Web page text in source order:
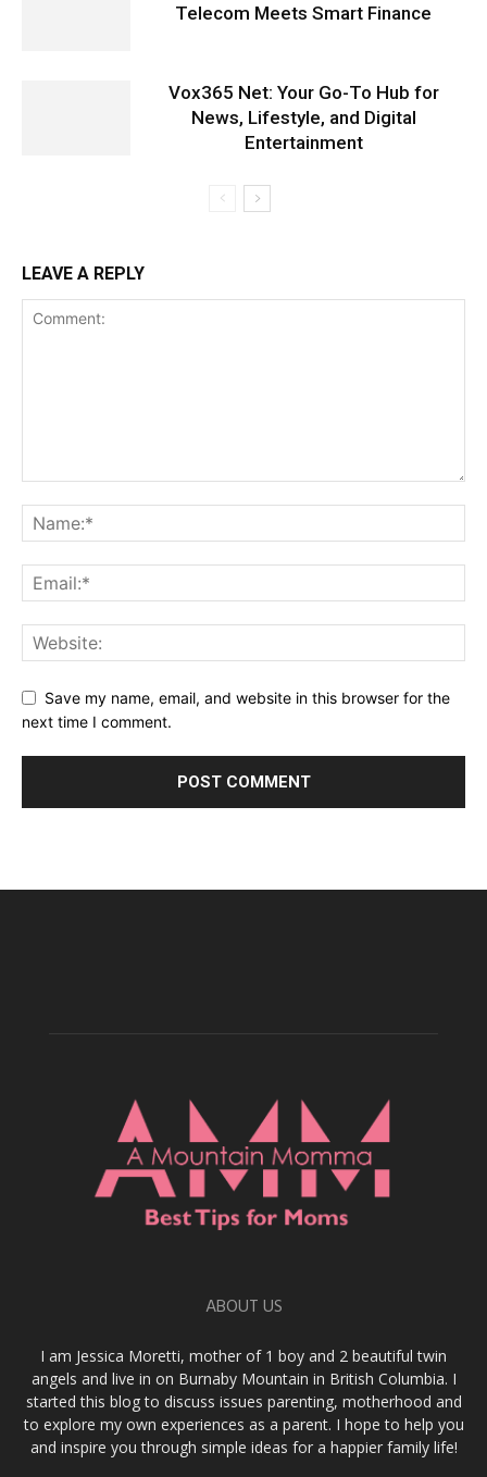
Telecom Meets Smart Finance
Vox365 Net: Your Go-To Hub for
News, Lifestyle, and Digital
Entertainment
LEAVE A REPLY
Save my name, email, and website in this browser for the
next time I comment.
ABOUT US
I am Jessica Moretti, mother of 1 boy and 2 beautiful twin
angels and live in on Burnaby Mountain in British Columbia. I
started this blog to discuss issues parenting, motherhood and
to explore my own experiences as a parent. I hope to help you
and inspire you through simple ideas for a happier family life!